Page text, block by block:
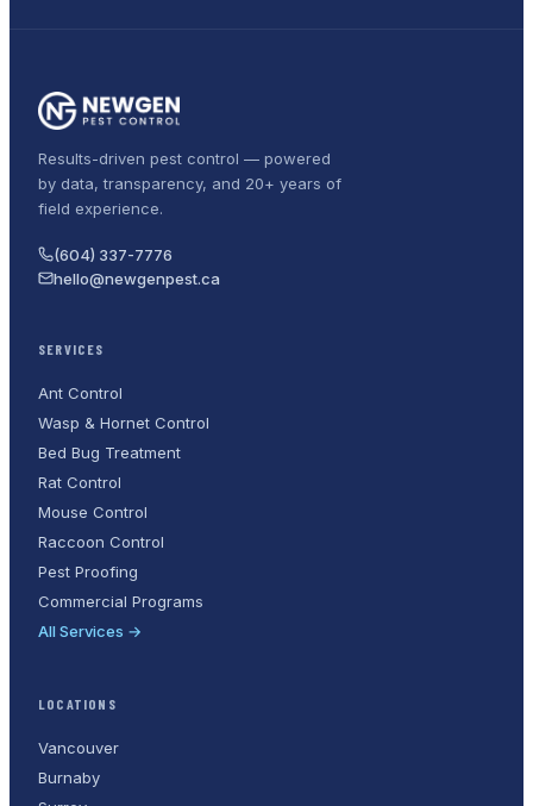
Results-driven pest control — powered
by data, transparency, and 20+ years of
field experience.
(604) 337-7776
hello@newgenpest.ca
SERVICES
Ant Control
Wasp & Hornet Control
Bed Bug Treatment
Rat Control
Mouse Control
Raccoon Control
Pest Proofing
Commercial Programs
All Services →
LOCATIONS
Vancouver
Burnaby